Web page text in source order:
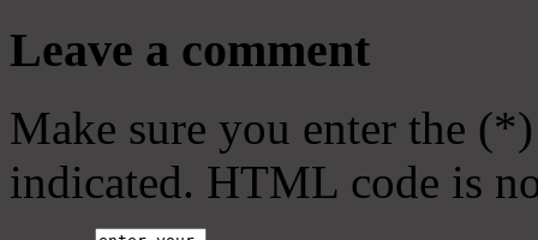
Leave a comment
Make sure you enter the
indicated. HTML code is